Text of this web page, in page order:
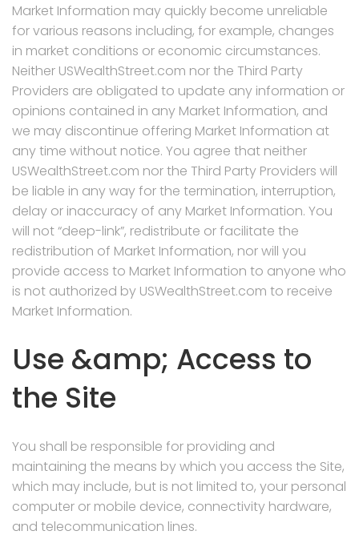
Market Information may quickly become unreliable
for various reasons including, for example, changes
in market conditions or economic circumstances.
Neither USWealthStreet.com nor the Third Party
Providers are obligated to update any information or
opinions contained in any Market Information, and
we may discontinue offering Market Information at
any time without notice. You agree that neither
USWealthStreet.com nor the Third Party Providers will
be liable in any way for the termination, interruption,
delay or inaccuracy of any Market Information. You
will not “deep-link”, redistribute or facilitate the
redistribution of Market Information, nor will you
provide access to Market Information to anyone who
is not authorized by USWealthStreet.com to receive
Market Information.
Use &amp; Access to
the Site
You shall be responsible for providing and
maintaining the means by which you access the Site,
which may include, but is not limited to, your personal
computer or mobile device, connectivity hardware,
and telecommunication lines.